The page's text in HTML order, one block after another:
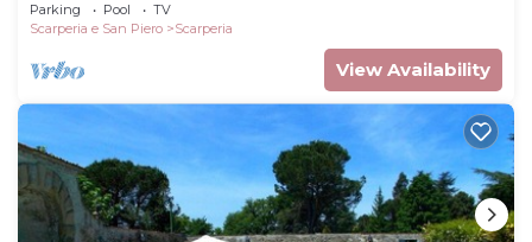
Parking Pool
TV
Scarperia e San Piero
Scarperia
View Availability